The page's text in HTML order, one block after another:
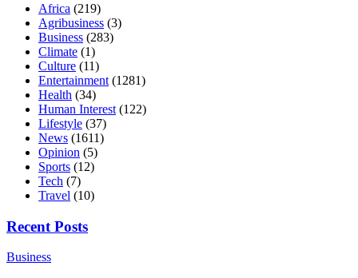
Africa (219)
Agribusiness (3)
Business (283)
Climate (1)
Culture (11)
Entertainment (1281)
Health (34)
Human Interest (122)
Lifestyle (37)
News (1611)
Opinion (5)
Sports (12)
Tech (7)
Travel (10)
Recent Posts
Business